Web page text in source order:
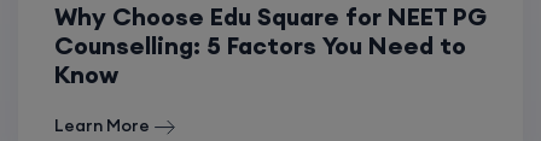
Why Choose Edu Square for NEET PG
Counselling: 5 Factors You Need to
Know
Learn More